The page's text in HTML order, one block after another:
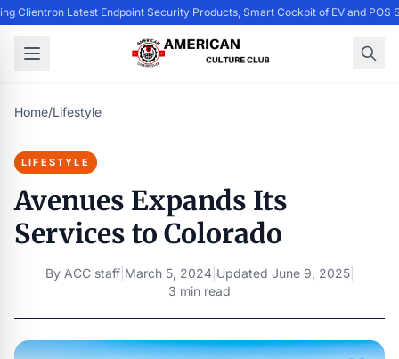
Clientron Latest Endpoint Security Products, Smart Cockpit of EV and POS
Home/Lifestyle
LIFESTYLE
Avenues Expands Its
Services to Colorado
By ACC staff| March 5, 2024| Updated June 9, 2025|
3 min read